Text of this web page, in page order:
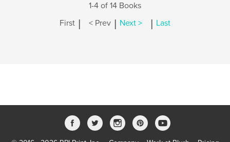
1-4 of 14 Books
First | < Prev | Next > | Last